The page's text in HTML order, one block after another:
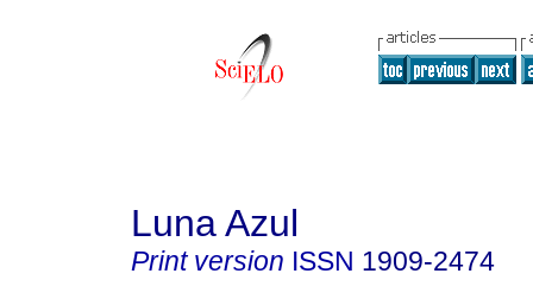
Luna Azul
Print version ISSN 1909-2474